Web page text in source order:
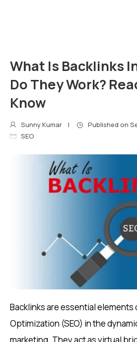
What Is Backlinks
Do They Work?
Know
Sunny Kumar Published on
SEO
Backlinks are essential elements
Optimization (SEO) in the
marketing. They act as virtual